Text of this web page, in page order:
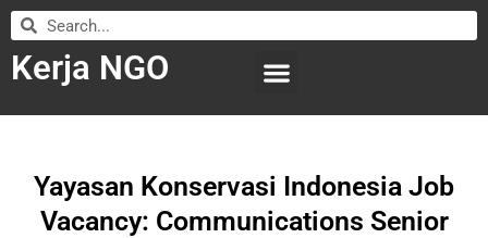
Kerja NGO
Yayasan Konservasi Indonesia Job
Vacancy: Communications Senior